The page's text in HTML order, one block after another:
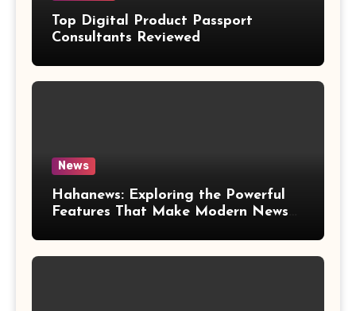
Top Digital Product Passport
Consultants Reviewed
News
Hahanews: Exploring the Powerful
Features That Make Modern News